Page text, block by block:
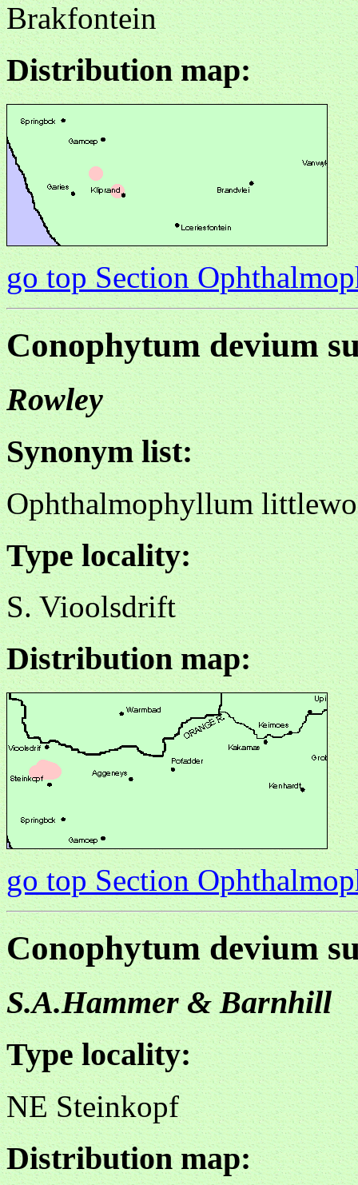
Brakfontein
Distribution map:
go top Section
Conophytum devium
Rowley
Synonym list:
Ophthalmophyllum
Type locality:
S. Vioolsdrift
Distribution map:
go top Section
Conophytum devium
S.A.Hammer & Barnhill
Type locality:
NE Steinkopf
Distribution map: